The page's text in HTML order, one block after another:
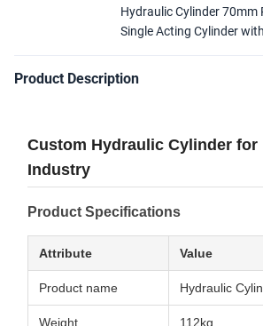
Hydraulic Cylinder 70mm
Single Acting Cylinder
Product Description
Custom Hydraulic Cylinder for
Industry
Product Specifications
Attribute Value
Product name Hydraulic
Weight 112kg